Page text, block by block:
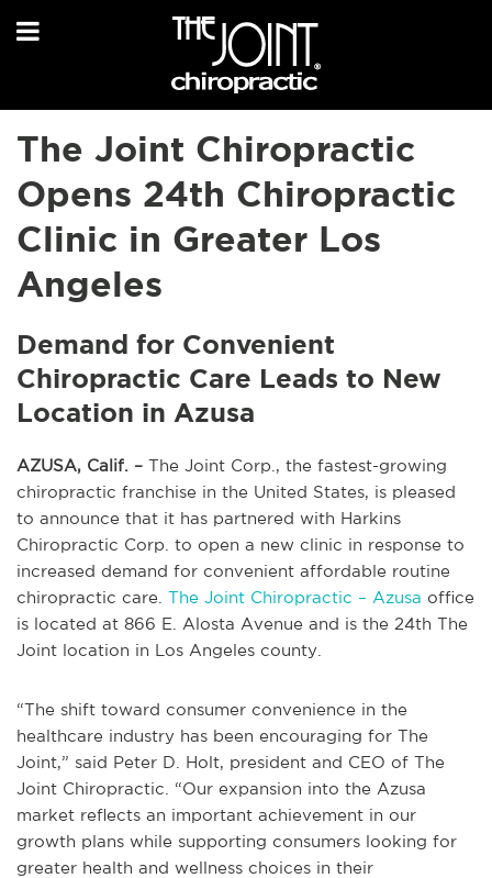
The Joint Chiropractic
Opens 24th Chiropractic
Clinic in Greater Los
Angeles
Demand for Convenient
Chiropractic Care Leads to New
Location in Azusa
AZUSA, Calif. – The Joint Corp., the fastest-growing
chiropractic franchise in the United States, is pleased
to announce that it has partnered with Harkins
Chiropractic Corp. to open a new clinic in response to
increased demand for convenient affordable routine
chiropractic care. The Joint Chiropractic – Azusa office
is located at 866 E. Alosta Avenue and is the 24th The
Joint location in Los Angeles county.
“The shift toward consumer convenience in the
healthcare industry has been encouraging for The
Joint,” said Peter D. Holt, president and CEO of The
Joint Chiropractic. “Our expansion into the Azusa
market reflects an important achievement in our
growth plans while supporting consumers looking for
greater health and wellness choices in their